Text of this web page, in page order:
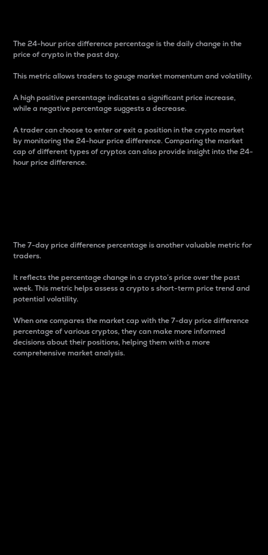
The 24-hour price difference percentage is the daily change in the
price of crypto in the past day.
This metric allows traders to gauge market momentum and volatility.
A high positive percentage indicates a significant price increase,
while a negative percentage suggests a decrease.
A trader can choose to enter or exit a position in the crypto market
by monitoring the 24-hour price difference. Comparing the market
cap of different types of cryptos can also provide insight into the 24-
hour price difference.
The 7-day price difference percentage is another valuable metric for
traders.
It reflects the percentage change in a crypto’s price over the past
week. This metric helps assess a crypto s short-term price trend and
potential volatility.
When one compares the market cap with the 7-day price difference
percentage of various cryptos, they can make more informed
decisions about their positions, helping them with a more
comprehensive market analysis.